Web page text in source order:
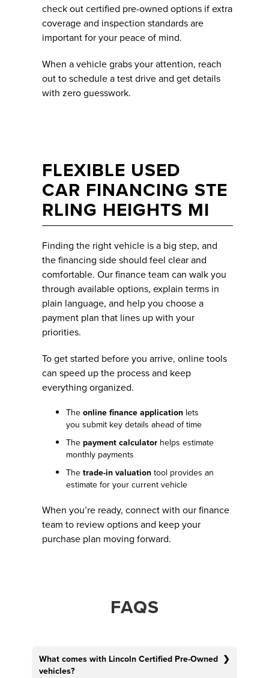
check out certified pre-owned options if extra
coverage and inspection standards are
important for your peace of mind.
When a vehicle grabs your attention, reach
out to schedule a test drive and get details
with zero guesswork.
FLEXIBLE USED
CAR FINANCING STE
RLING HEIGHTS MI
Finding the right vehicle is a big step, and
the financing side should feel clear and
comfortable. Our finance team can walk you
through available options, explain terms in
plain language, and help you choose a
payment plan that lines up with your
priorities.
To get started before you arrive, online tools
can speed up the process and keep
everything organized.
The online finance application lets
you submit key details ahead of time
The payment calculator helps estimate
monthly payments
The trade-in valuation tool provides an
estimate for your current vehicle
When you’re ready, connect with our finance
team to review options and keep your
purchase plan moving forward.
FAQS
What comes with Lincoln Certified Pre-Owned
vehicles?